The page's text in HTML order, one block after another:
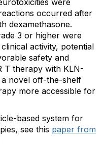
occurred after
dexamethasone.
3 or higher were
activity, potential
safety and
T therapy with KLN-
a novel off-the-shelf
more accessible for
based system for
see this paper from